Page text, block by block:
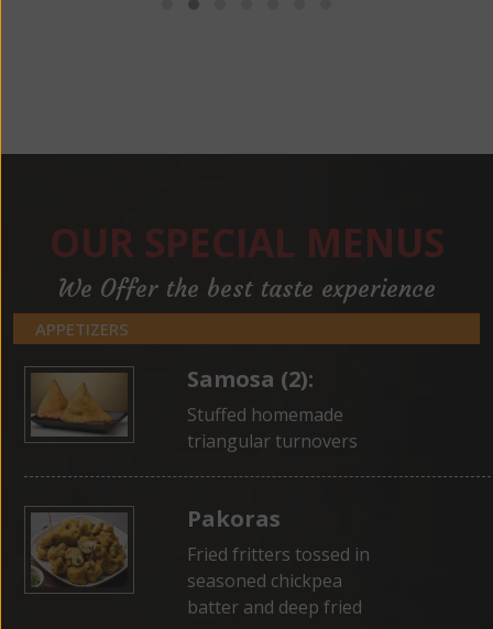
OUR SPECIAL MENUS
We Offer the best taste experience
APPETIZERS
Samosa (2):
Stuffed homemade
triangular turnovers
Pakoras
Fried fritters tossed in
seasoned chickpea
batter and deep fried